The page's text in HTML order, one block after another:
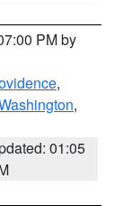
PM by
,
,
01:05